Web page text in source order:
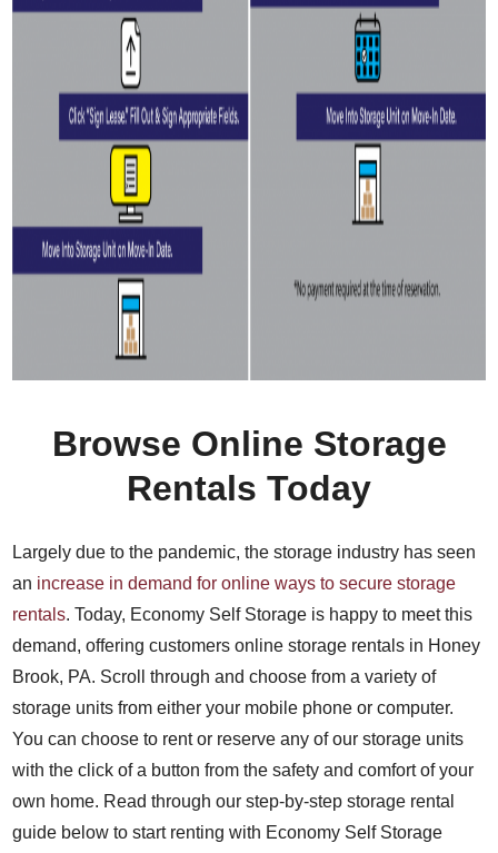
Browse Online Storage
Rentals Today
Largely due to the pandemic, the storage industry has seen
an increase in demand for online ways to secure storage
rentals. Today, Economy Self Storage is happy to meet this
demand, offering customers online storage rentals in Honey
Brook, PA. Scroll through and choose from a variety of
storage units from either your mobile phone or computer.
You can choose to rent or reserve any of our storage units
with the click of a button from the safety and comfort of your
own home. Read through our step-by-step storage rental
guide below to start renting with Economy Self Storage